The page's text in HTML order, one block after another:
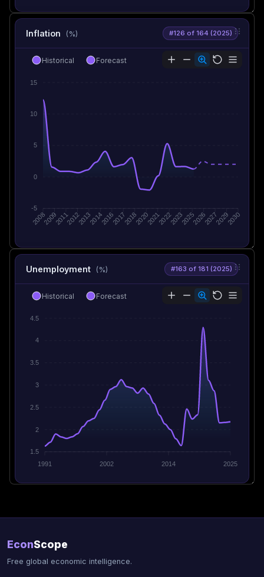
Inflation (%) #126 of 164 (2025)
15
10
5
0
-5
200820092011201220132014201620172018202020212022202320252026202720292030
Historical Forecast
Unemployment (%) #163 of 181 (2025)
4.5
4
3.5
3
2.5
2
1.5
1991
2002 2014 2025
Historical Forecast
EconScope
Free global economic intelligence.